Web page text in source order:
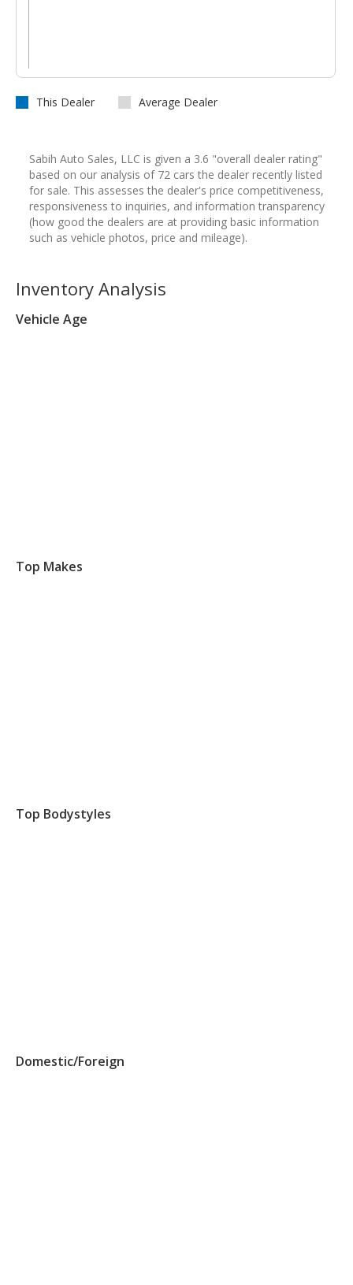
This Dealer Average Dealer
Sabih Auto Sales, LLC is given a 3.6 "overall dealer rating"
based on our analysis of 72 cars the dealer recently listed
for sale. This assesses the dealer's price competitiveness,
responsiveness to inquiries, and information transparency
(how good the dealers are at providing basic information
such as vehicle photos, price and mileage).
Inventory Analysis
Vehicle Age
Top Makes
Top Bodystyles
Domestic/Foreign